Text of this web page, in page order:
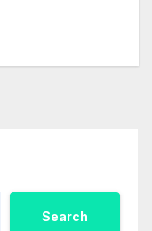
Search